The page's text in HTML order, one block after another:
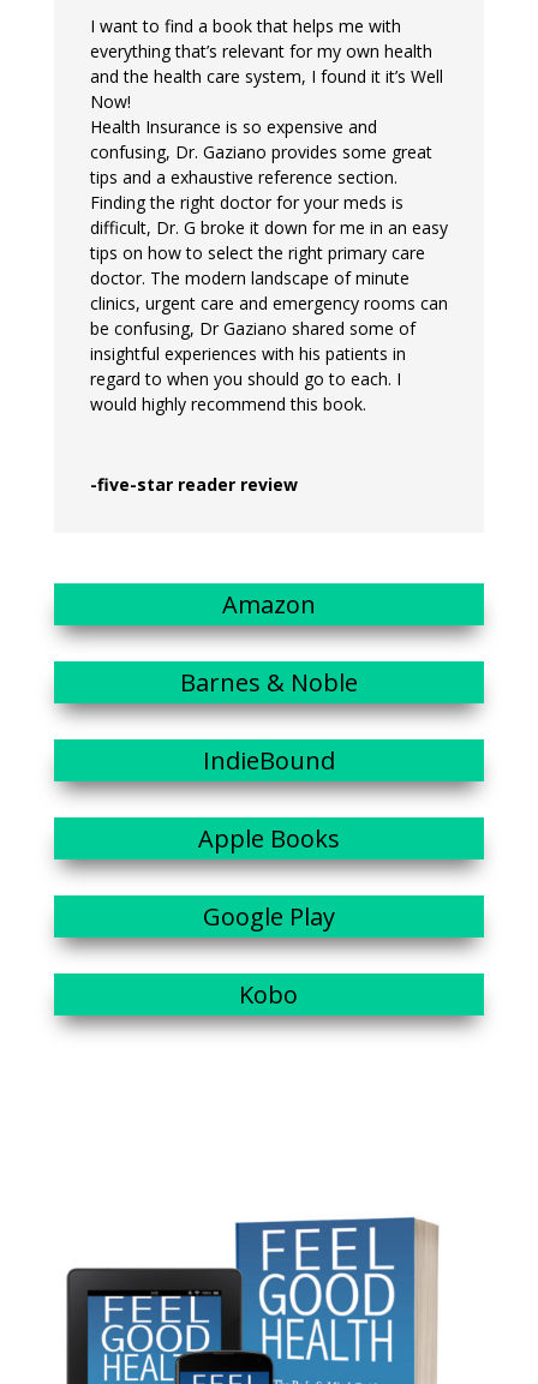
I want to find a book that helps me with
everything that’s relevant for my own health
and the health care system, I found it it’s Well
Now!
Health Insurance is so expensive and
confusing, Dr. Gaziano provides some great
tips and a exhaustive reference section.
Finding the right doctor for your meds is
difficult, Dr. G broke it down for me in an easy
tips on how to select the right primary care
doctor. The modern landscape of minute
clinics, urgent care and emergency rooms can
be confusing, Dr Gaziano shared some of
insightful experiences with his patients in
regard to when you should go to each. I
would highly recommend this book.
-five-star reader review
Amazon
Barnes & Noble
IndieBound
Apple Books
Google Play
Kobo